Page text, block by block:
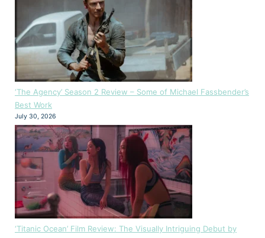
‘The Agency’ Season 2 Review – Some of Michael Fassbender’s
Best Work
July 30, 2026
‘Titanic Ocean’ Film Review: The Visually Intriguing Debut by